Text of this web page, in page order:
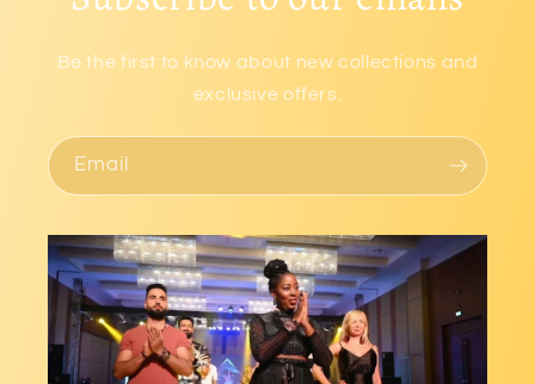
Be the first to know about new collections and
exclusive offers.
Email